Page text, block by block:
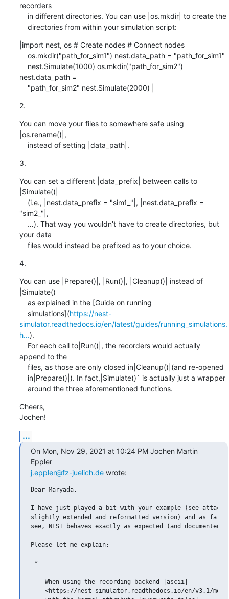
recorders
    directories from within your simulation script:
|import nest, os # Create nodes # Connect nodes
nest.data_path =
    "path_for_sim2" nest.Simulate(2000) |
2.
You can move your files to somewhere safe using
|os.rename()|,
    instead of setting |data_path|.
3.
You can set a different |data_prefix| between calls to
|Simulate()|
"sim2_"|,
your data
    files would instead be prefixed as to your choice.
4.
You can use |Prepare()|, |Run()|, |Cleanup()| instead of
|Simulate()
    simulations](
https://nest-
simulator.readthedocs.io/en/latest/guides/running_simulations.
h...).
append to the
    around the three aforementioned functions.
Cheers,
Jochen!
...
On Mon, Nov 29, 2021 at 10:24 PM Jochen Martin
j.eppler@fz-juelich.de wrote:
Dear Maryada,
I have just played a bit with your example (see
slightly extended and reformatted version) and as far
see, NEST behaves exactly as expected (and documented).
Please let me explain:
*
    When using the recording backend |ascii|
<https://nest-simulator.readthedocs.io/en/v3.1/